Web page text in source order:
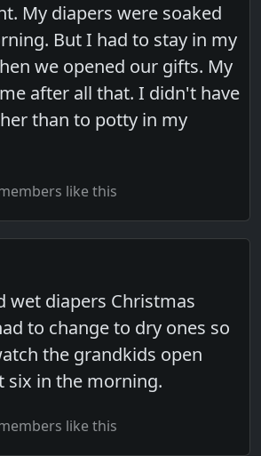
My diapers were soaked
But I had to stay in my
we opened our gifts. My
after all that. I didn't have
than to potty in my
like this
wet diapers Christmas
to change to dry ones so
the grandkids open
six in the morning.
like this